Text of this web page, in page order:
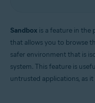
Sandbox is a feature in the
that allows you to browse
safer environment that is
system. This feature is
untrusted applications, as